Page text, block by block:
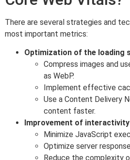
There are several strategies and
most important metrics:
Optimization of the loading
Compress images and
as WebP.
Implement effective
Use a Content Delivery
content faster.
Improvement of interactivity
Minimize JavaScript
Optimize server
Reduce the complexity